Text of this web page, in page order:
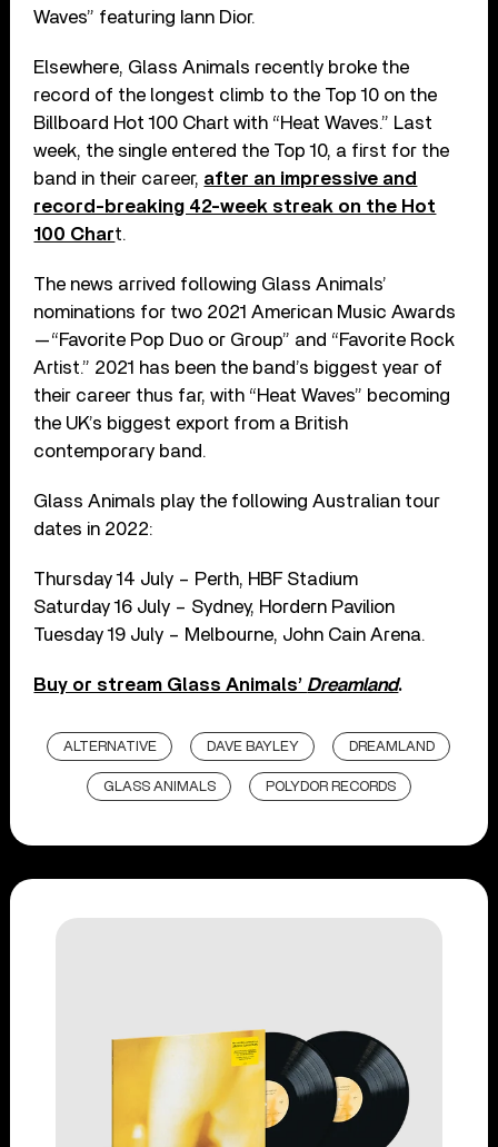
Waves” featuring Iann Dior.
Elsewhere, Glass Animals recently broke the
record of the longest climb to the Top 10 on the
Billboard Hot 100 Chart with “Heat Waves.” Last
week, the single entered the Top 10, a first for the
band in their career, after an impressive and
record-breaking 42-week streak on the Hot
100 Chart.
The news arrived following Glass Animals’
nominations for two 2021 American Music Awards
—“Favorite Pop Duo or Group” and “Favorite Rock
Artist.” 2021 has been the band’s biggest year of
their career thus far, with “Heat Waves” becoming
the UK’s biggest export from a British
contemporary band.
Glass Animals play the following Australian tour
dates in 2022:
Thursday 14 July – Perth, HBF Stadium
Saturday 16 July – Sydney, Hordern Pavilion
Tuesday 19 July – Melbourne, John Cain Arena.
Buy or stream Glass Animals’ Dreamland.
ALTERNATIVE DAVE BAYLEY DREAMLAND
GLASS ANIMALS POLYDOR RECORDS